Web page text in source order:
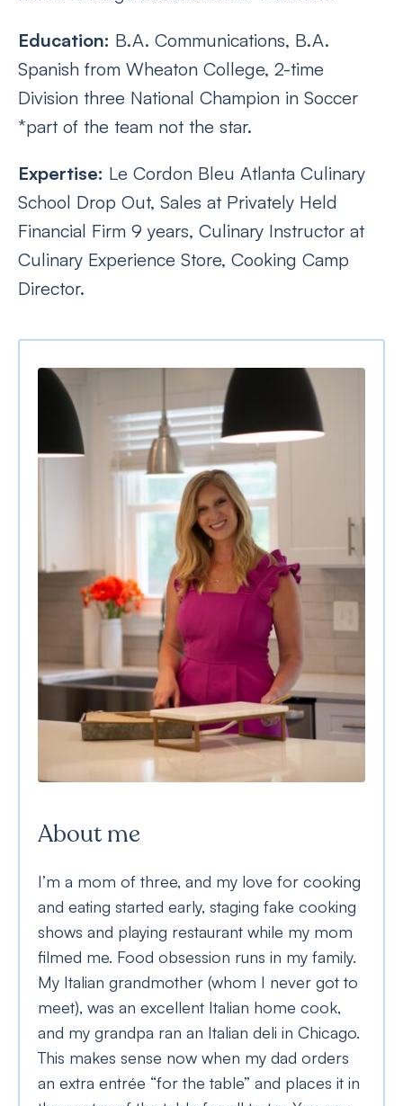
Education: B.A. Communications, B.A.
Spanish from Wheaton College, 2-time
Division three National Champion in Soccer
*part of the team not the star.
Expertise: Le Cordon Bleu Atlanta Culinary
School Drop Out, Sales at Privately Held
Financial Firm 9 years, Culinary Instructor at
Culinary Experience Store, Cooking Camp
Director.
About me
I’m a mom of three, and my love for cooking
and eating started early, staging fake cooking
shows and playing restaurant while my mom
filmed me. Food obsession runs in my family.
My Italian grandmother (whom I never got to
meet), was an excellent Italian home cook,
and my grandpa ran an Italian deli in Chicago.
This makes sense now when my dad orders
an extra entrée “for the table” and places it in